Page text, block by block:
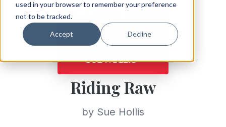
used in your browser to remember your preference
not to be tracked.
Accept Decline
Riding Raw
by Sue Hollis